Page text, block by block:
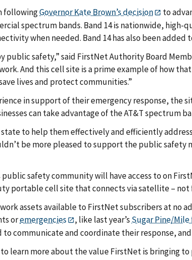
followingGovernor Kate Brown’s decision
to
spectrum bands. Band 14 is nationwide,
when needed. Band 14 has also been added
safety,” said FirstNet Authority Board
And this cell site is a prime example of how
lives and protect communities.”
in support of their emergency response, the
can take advantage of the AT&T spectrum
to help them effectively and efficiently
be more pleased to support the public
safety community will have access to on
portable cell site that connects via satellite – not
assets available to FirstNet subscribers at no
oremergencies , like last year’s Sugar Pine/Mile
communicate and coordinate their response, and
to learn more about the value FirstNet is bringing to